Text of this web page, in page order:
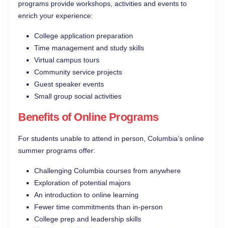
programs provide workshops, activities and events to
enrich your experience:
College application preparation
Time management and study skills
Virtual campus tours
Community service projects
Guest speaker events
Small group social activities
Benefits of Online Programs
For students unable to attend in person, Columbia’s online
summer programs offer:
Challenging Columbia courses from anywhere
Exploration of potential majors
An introduction to online learning
Fewer time commitments than in-person
College prep and leadership skills